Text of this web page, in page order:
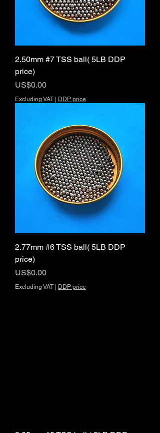
2.50mm #7 TSS ball( 5LB DDP
price)
Price
US$0.00
Excluding VAT| DDP price
2.77mm #6 TSS ball( 5LB DDP
price)
Price
US$0.00
Excluding VAT| DDP price